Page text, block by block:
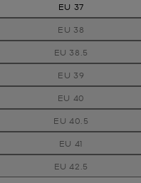
EU 37
EU 38
EU 38.5
EU 39
EU 40
EU 40.5
EU 41
EU 42.5